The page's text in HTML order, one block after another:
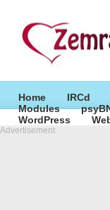
Home IRCd
Modules
WordPress
Advertisement